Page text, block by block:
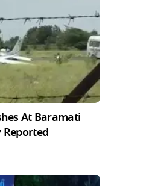
At Baramati